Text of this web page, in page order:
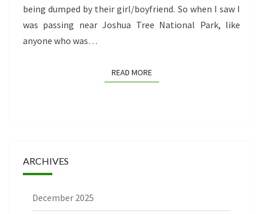
being dumped by their girl/boyfriend. So when I saw I
was passing near Joshua Tree National Park, like
anyone who was…
READ MOREREAD MORE
ARCHIVES
December 2025